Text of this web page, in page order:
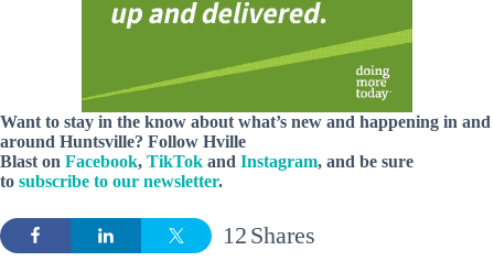
Want to stay in the know about what’s new and happening in and
around Huntsville? Follow Hville
Blast on Facebook, TikTok and Instagram, and be sure
to subscribe to our newsletter.
Shares
12